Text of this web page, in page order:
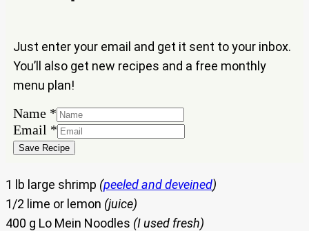
Just enter your email and get it sent to your inbox.
You’ll also get new recipes and a free monthly
menu plan!
Email
Name
Name *
Email *
Save Recipe
1 lb large shrimp (peeled and deveined)
1/2 lime or lemon (juice)
400 g Lo Mein Noodles (I used fresh)